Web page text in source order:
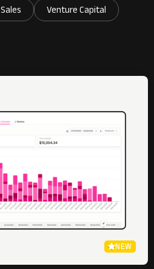
Sales Venture Capital
NEW